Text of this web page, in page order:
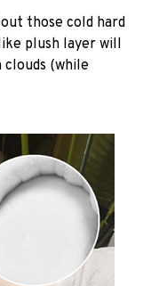
those cold hard
plush layer will
clouds (while